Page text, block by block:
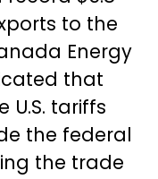
to the
Energy
that
U.S. tariffs
the federal
the trade